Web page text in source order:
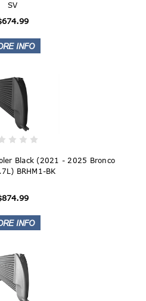
SV
Black (2021 - 2025 Bronco
BRHM1-BK